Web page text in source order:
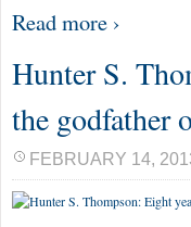
Read more ›
Hunter S.
the godfather
FEBRUARY 14,